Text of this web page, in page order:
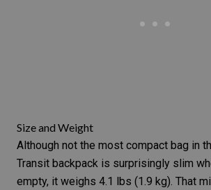
Size and Weight
Although not the most compact bag in
Transit backpack is surprisingly slim
empty, it weighs 4.1 lbs (1.9 kg). That